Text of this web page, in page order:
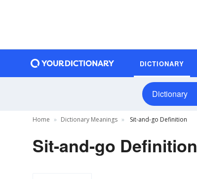
DICTIONARY
Dictionary
Home Dictionary Meanings Sit-and-go Definition
Sit-and-go Definition